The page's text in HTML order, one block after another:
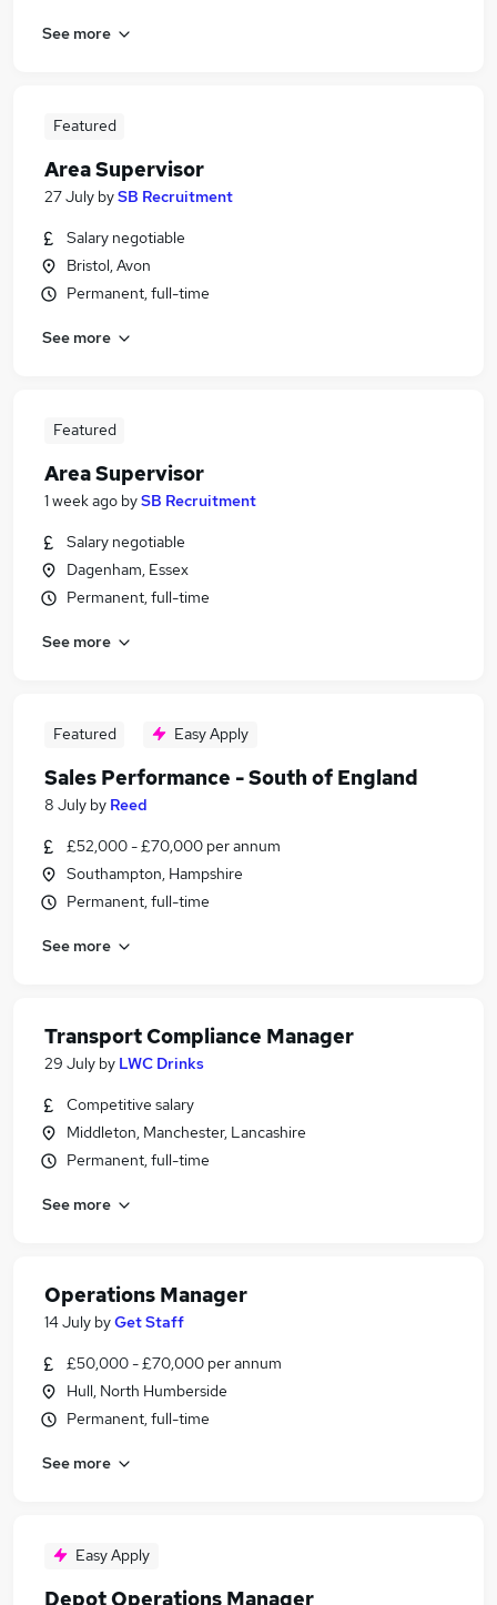
See more
Featured
Area Supervisor
27 July bySB Recruitment
Salary negotiable
Bristol, Avon
Permanent, full-time
See more
Featured
Area Supervisor
1 week ago bySB Recruitment
Salary negotiable
Dagenham, Essex
Permanent, full-time
See more
Featured Easy Apply
Sales Performance - South of England
8 July by Reed
£52,000 - £70,000 per annum
Southampton, Hampshire
Permanent, full-time
See more
Transport Compliance Manager
29 July by LWC Drinks
Competitive salary
Middleton, Manchester, Lancashire
Permanent, full-time
See more
Operations Manager
14 July byGet Staff
£50,000 - £70,000 per annum
Hull, North Humberside
Permanent, full-time
See more
Easy Apply
Depot Operations Manager